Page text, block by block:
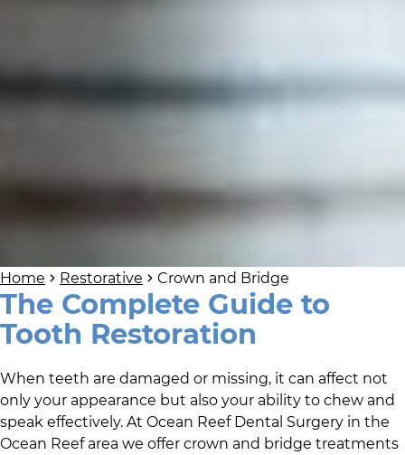
Home Restorative Crown and Bridge
The Complete Guide to
Tooth Restoration
When teeth are damaged or missing, it can affect not
only your appearance but also your ability to chew and
speak effectively. At Ocean Reef Dental Surgery in the
Ocean Reef area we offer crown and bridge treatments